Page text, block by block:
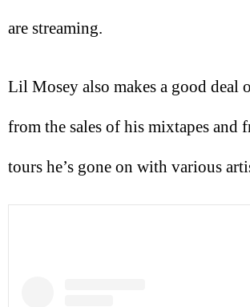
are streaming.
Lil Mosey also makes a good deal
from the sales of his mixtapes and
tours he’s gone on with various